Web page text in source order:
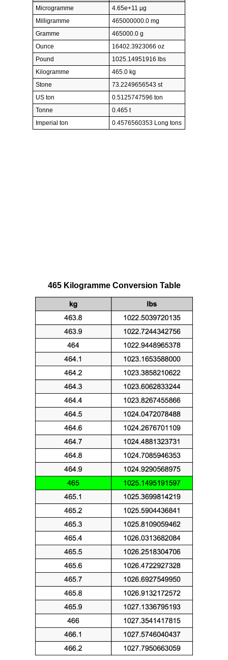
Microgramme
4.65e+11 µg
Milligramme
465000000.0 mg
Gramme
465000.0 g
Ounce
16402.3923066 oz
Pound
1025.14951916 lbs
Kilogramme
465.0 kg
Stone
73.2249656543 st
US ton
0.5125747596 ton
Tonne
0.465 t
Imperial ton
0.4576560353 Long tons
465 Kilogramme Conversion Table